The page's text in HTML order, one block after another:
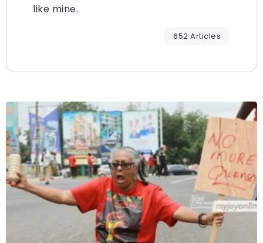
like mine.
652 Articles